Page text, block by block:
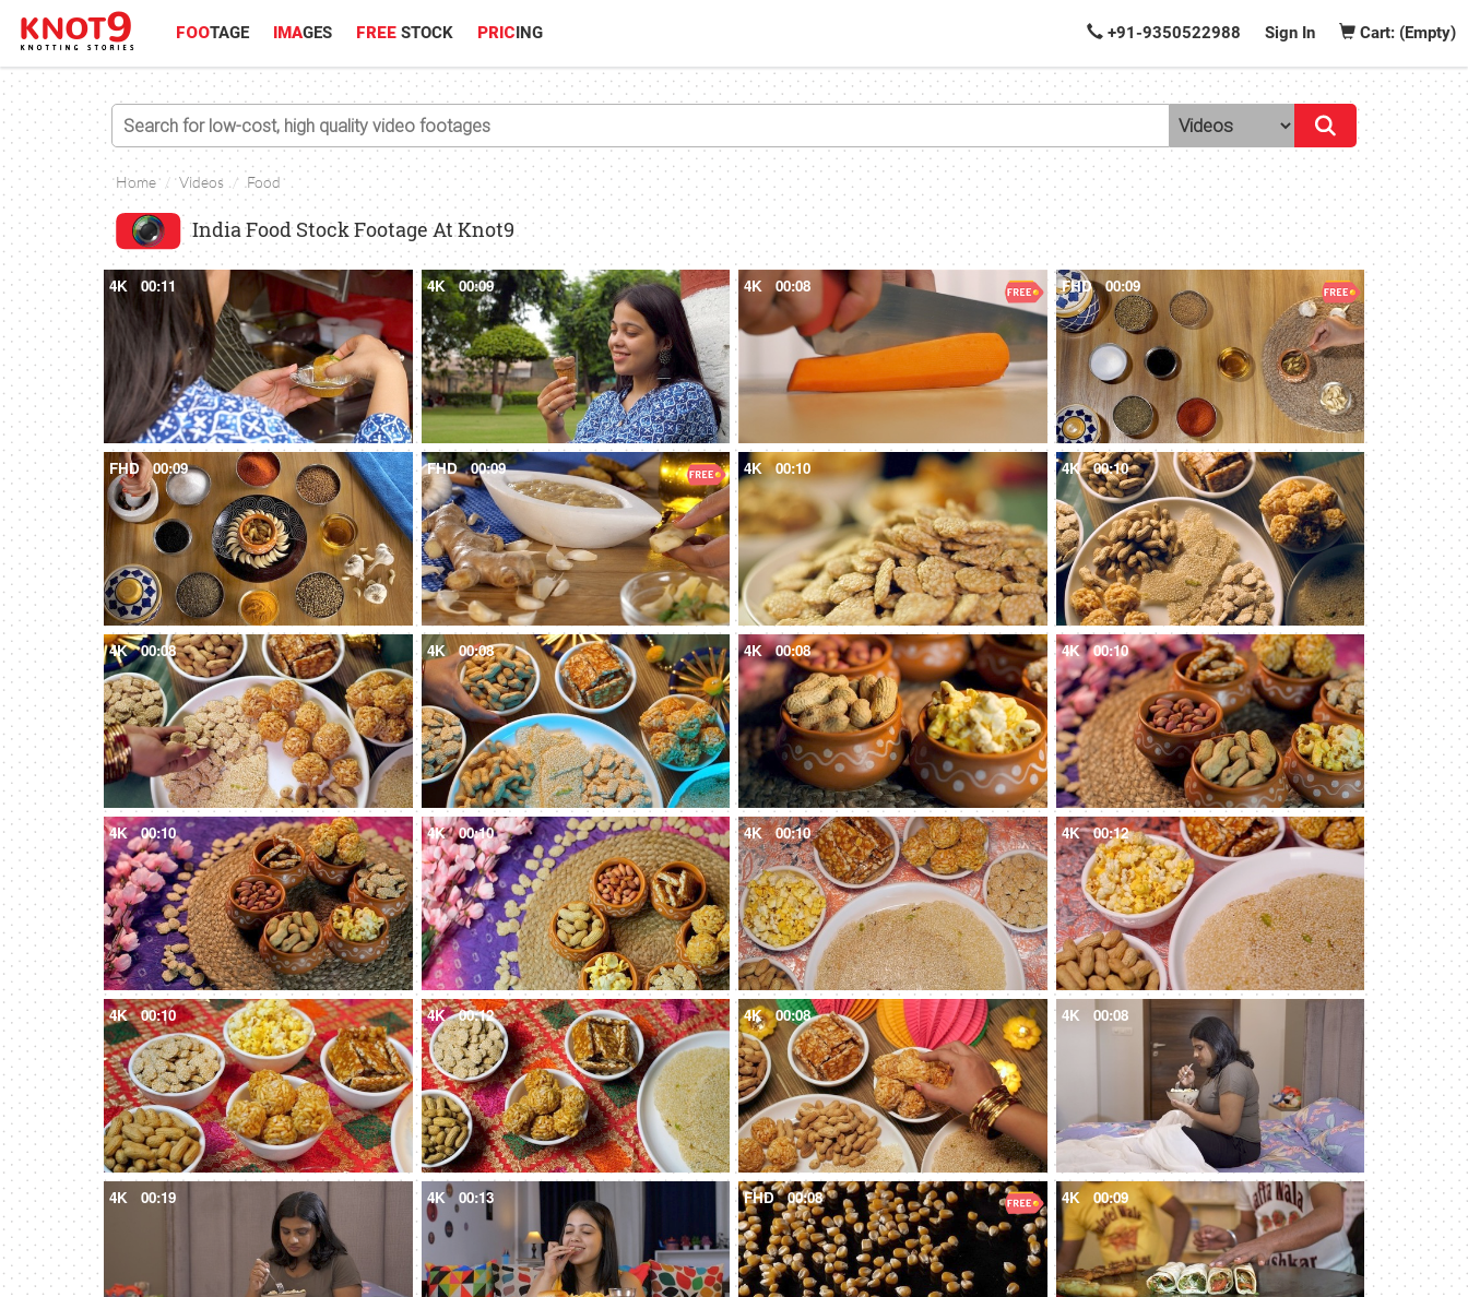
FOOTAGE IMAGES FREE STOCK PRICING +91-9350522988 Sign In Cart: (Empty)
Home Videos Food
India Food Stock Footage At Knot9
4K 00:11 4K 00:09 4K 00:08 FHD 00:09
FHD 00:09 FHD 00:09 4K 00:10 4K 00:10
4K 00:08 4K 00:08 4K 00:08 4K 00:10
4K 00:10 4K 00:10 4K 00:10 4K 00:12
4K 00:10 4K 00:12 4K 00:08 4K 00:08
4K 00:19 4K 00:13 FHD 00:08 4K 00:09